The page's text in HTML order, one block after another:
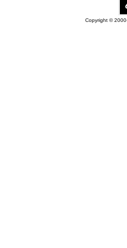
Copyright ©